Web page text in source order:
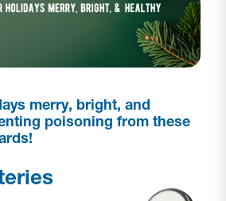
merry, bright, and
poisoning from these